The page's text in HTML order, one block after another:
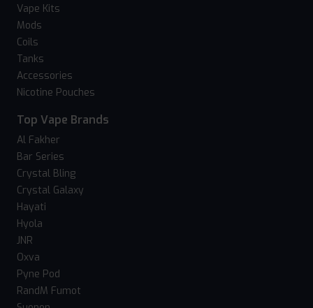
Vape Kits
Mods
Coils
Tanks
Accessories
Nicotine Pouches
Top Vape Brands
Al Fakher
Bar Series
Crystal Bling
Crystal Galaxy
Hayati
Hyola
JNR
Oxva
Pyne Pod
RandM Fumot